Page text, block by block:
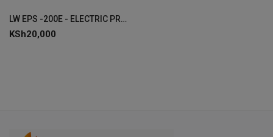
LW EPS -200E - ELECTRIC PROJECTOR SCREEN 200 x 200 CMS
KSh20,000